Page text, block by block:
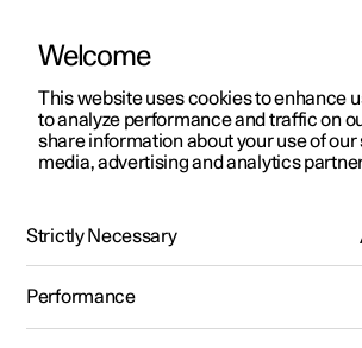
ManualVideo gallerySoftware updates
Polestar 2 - 2025
Welcome
This website uses cookies to enhance
to analyze performance and traffic on
share information about your use of our
media, advertising and analytics
Strictly Necessary
Performance